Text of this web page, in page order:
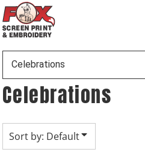
Celebrations
Celebrations
Sort by: Default
Default
Date Added
Highest Votes
Name